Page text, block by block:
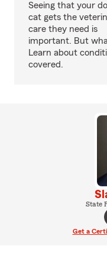
Seeing that your
cat gets the
care they need is
important. But
Learn about
covered.
State
Get a